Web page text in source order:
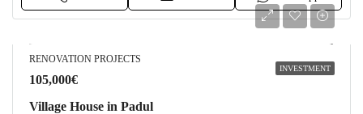
INVESTMENT
RENOVATION PROJECTS
105,000€
Village House in Padul